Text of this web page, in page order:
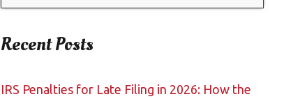
Recent Posts
IRS Penalties for Late Filing in 2026: How the